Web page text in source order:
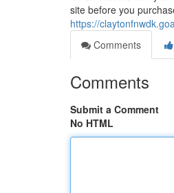
site before you
https://
Comments
Comments
Submit a Comment
No HTML